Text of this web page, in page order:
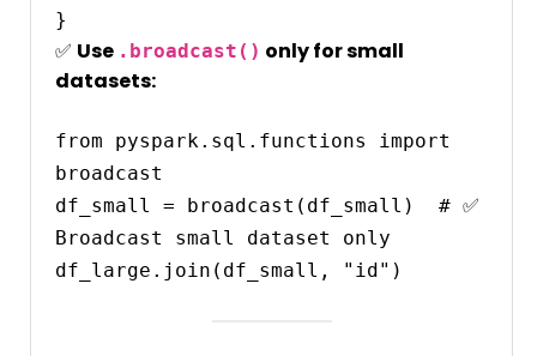
✅ Use .broadcast() only for small
datasets:
from pyspark.sql.functions import
broadcast
df_small = broadcast(df_small)  # ✅
Broadcast small dataset only